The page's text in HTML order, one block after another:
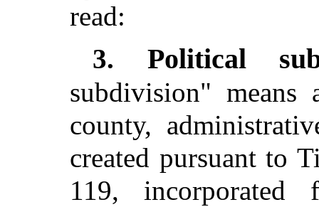
read:
3. Political
subdivision"
county,
created pursuant to
119,